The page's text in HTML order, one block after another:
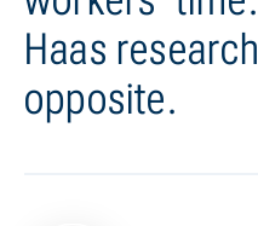
Haas
opposite.